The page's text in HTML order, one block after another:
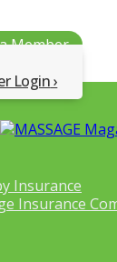
Member
Login
Insurance
Insurance